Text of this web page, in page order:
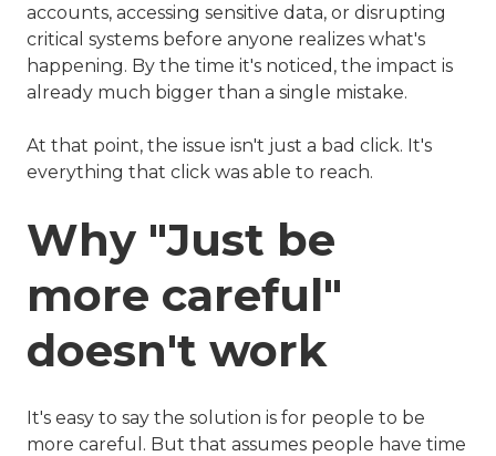
accounts, accessing sensitive data, or disrupting
critical systems before anyone realizes what's
happening. By the time it's noticed, the impact is
already much bigger than a single mistake.
At that point, the issue isn't just a bad click. It's
everything that click was able to reach.
Why "Just be
more careful"
doesn't work
It's easy to say the solution is for people to be
more careful. But that assumes people have time